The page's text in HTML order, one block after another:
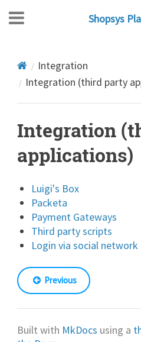
Shopsys
Integration
Integration (third party
Integration
applications)
Luigi's Box
Packeta
Payment Gateways
Third party scripts
Login via social network
Previous
Built with MkDocs using a